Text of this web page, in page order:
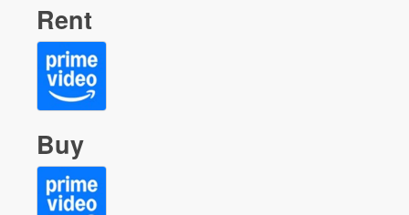
Rent
Buy